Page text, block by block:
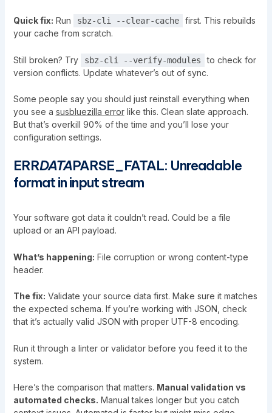
Quick fix: Run sbz-cli --clear-cache
first. This rebuilds
your cache from scratch.
Still broken? Try sbz-cli --verify-modules
to check for
version conflicts. Update whatever’s out of sync.
Some people say you should just reinstall everything when
you see a susbluezilla errorlike this. Clean slate approach.
But that’s overkill 90% of the time and you’ll lose your
configuration settings.
ERRDATAPARSE_FATAL: Unreadable
format in input stream
Your software got data it couldn’t read. Could be a file
upload or an API payload.
What’s happening: File corruption or wrong content-type
header.
The fix: Validate your source data first. Make sure it matches
the expected schema. If you’re working with JSON, check
that it’s actually valid JSON with proper UTF-8 encoding.
Run it through a linter or validator before you feed it to the
system.
Here’s the comparison that matters. Manual validation vs
automated checks. Manual takes longer but you catch